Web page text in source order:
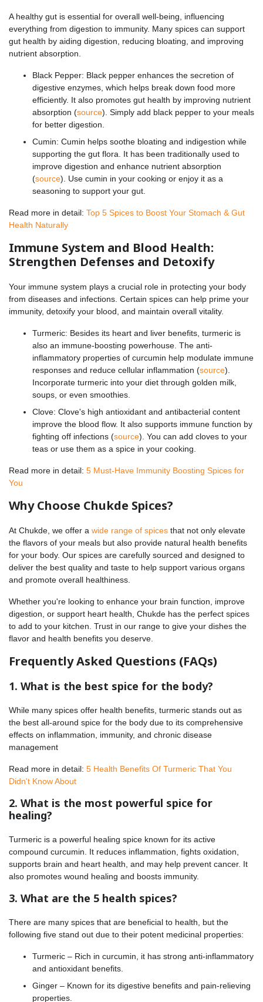
A healthy gut is essential for overall well-being, influencing
everything from digestion to immunity. Many spices can support
gut health by aiding digestion, reducing bloating, and improving
nutrient absorption.
Black Pepper: Black pepper enhances the secretion of
digestive enzymes, which helps break down food more
efficiently. It also promotes gut health by improving nutrient
absorption (source). Simply add black pepper to your meals
for better digestion.
Cumin: Cumin helps soothe bloating and indigestion while
supporting the gut flora. It has been traditionally used to
improve digestion and enhance nutrient absorption
(source). Use cumin in your cooking or enjoy it as a
seasoning to support your gut.
Read more in detail: Top 5 Spices to Boost Your Stomach & Gut
Health Naturally
Immune System and Blood Health:
Strengthen Defenses and Detoxify
Your immune system plays a crucial role in protecting your body
from diseases and infections. Certain spices can help prime your
immunity, detoxify your blood, and maintain overall vitality.
Turmeric: Besides its heart and liver benefits, turmeric is
also an immune-boosting powerhouse. The anti-
inflammatory properties of curcumin help modulate immune
responses and reduce cellular inflammation (source).
Incorporate turmeric into your diet through golden milk,
soups, or even smoothies.
Clove: Clove's high antioxidant and antibacterial content
improve the blood flow. It also supports immune function by
fighting off infections (source). You can add cloves to your
teas or use them as a spice in your cooking.
Read more in detail: 5 Must-Have Immunity Boosting Spices for
You
Why Choose Chukde Spices?
At Chukde, we offer a wide range of spices that not only elevate
the flavors of your meals but also provide natural health benefits
for your body. Our spices are carefully sourced and designed to
deliver the best quality and taste to help support various organs
and promote overall healthiness.
Whether you're looking to enhance your brain function, improve
digestion, or support heart health, Chukde has the perfect spices
to add to your kitchen. Trust in our range to give your dishes the
flavor and health benefits you deserve.
Frequently Asked Questions (FAQs)
1. What is the best spice for the body?
While many spices offer health benefits, turmeric stands out as
the best all-around spice for the body due to its comprehensive
effects on inflammation, immunity, and chronic disease
management
Read more in detail: 5 Health Benefits Of Turmeric That You
Didn't Know About
2. What is the most powerful spice for
healing?
Turmeric is a powerful healing spice known for its active
compound curcumin. It reduces inflammation, fights oxidation,
supports brain and heart health, and may help prevent cancer. It
also promotes wound healing and boosts immunity.
3. What are the 5 health spices?
There are many spices that are beneficial to health, but the
following five stand out due to their potent medicinal properties:
Turmeric – Rich in curcumin, it has strong anti-inflammatory
and antioxidant benefits.
Ginger – Known for its digestive benefits and pain-relieving
properties.